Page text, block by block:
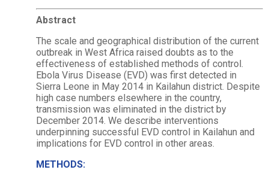
Abstract
The scale and geographical distribution of the current
outbreak in West Africa raised doubts as to the
effectiveness of established methods of control.
Ebola Virus Disease (EVD) was first detected in
Sierra Leone in May 2014 in Kailahun district. Despite
high case numbers elsewhere in the country,
transmission was eliminated in the district by
December 2014. We describe interventions
underpinning successful EVD control in Kailahun and
implications for EVD control in other areas.
METHODS: